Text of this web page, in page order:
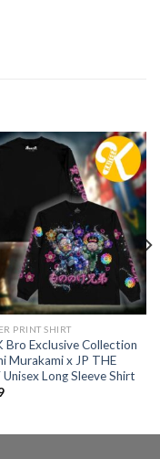
PRINT SHIRT
Bro Exclusive Collection
Murakami x JP THE
Unisex Long Sleeve Shirt